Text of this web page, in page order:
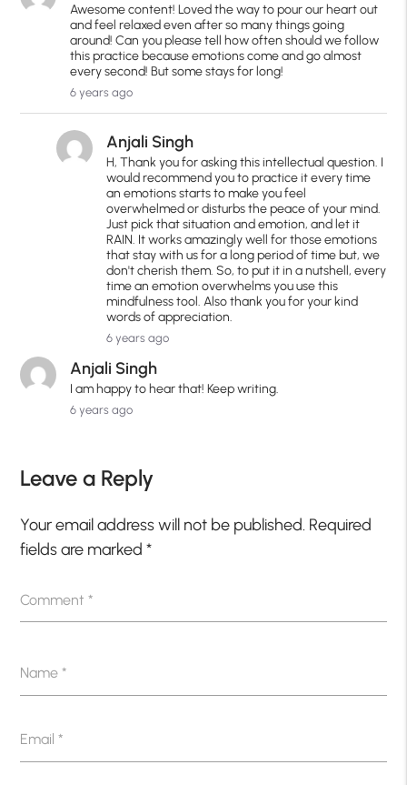
Awesome content! Loved the way to pour our heart out
and feel relaxed even after so many things going
around! Can you please tell how often should we follow
this practice because emotions come and go almost
every second! But some stays for long!
6 years ago
Anjali Singh
H, Thank you for asking this intellectual question. I
would recommend you to practice it every time
an emotions starts to make you feel
overwhelmed or disturbs the peace of your mind.
Just pick that situation and emotion, and let it
RAIN. It works amazingly well for those emotions
that stay with us for a long period of time but, we
don't cherish them. So, to put it in a nutshell, every
time an emotion overwhelms you use this
mindfulness tool. Also thank you for your kind
words of appreciation.
6 years ago
Anjali Singh
I am happy to hear that! Keep writing.
6 years ago
Leave a Reply
Your email address will not be published. Required
fields are marked*
Comment*
Name*
Email*